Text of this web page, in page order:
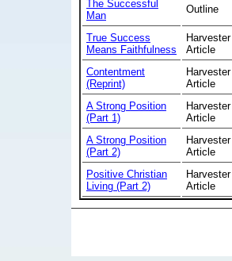
The Successful
Man
Outline
True Success
Means Faithfulness
Harvester
Article
Contentment
(Reprint)
Harvester
Article
A Strong Position
(Part 1)
Harvester
Article
A Strong Position
(Part 2)
Harvester
Article
Positive Christian
Living (Part 2)
Harvester
Article